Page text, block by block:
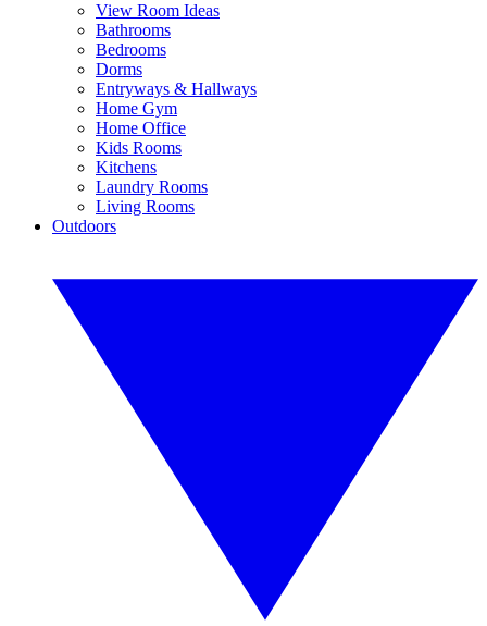
View Room Ideas
Bathrooms
Bedrooms
Dorms
Entryways & Hallways
Home Gym
Home Office
Kids Rooms
Kitchens
Laundry Rooms
Living Rooms
Outdoors